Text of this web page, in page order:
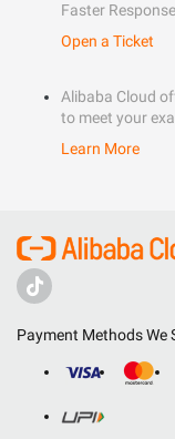
Faster Response
Open a Ticket
Alibaba Cloud
to meet your
Learn More
Payment Methods We